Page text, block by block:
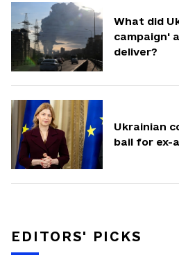
What did
campaign'
deliver?
Ukrainian
bail for ex-
EDITORS' PICKS